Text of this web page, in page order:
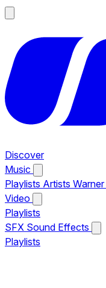
Discover
Music
Playlists Artists
Video
Playlists
SFX Sound Effects
Playlists